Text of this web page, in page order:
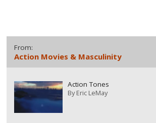
From:
Action Movies & Masculinity
Action Tones
ByEric LeMay